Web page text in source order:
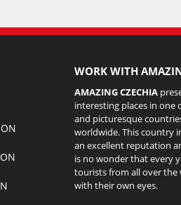
WORK WITH
AMAZING CZECHIA
interesting places in
and picturesque
worldwide. This country
an excellent reputation
is no wonder that every
tourists from all over the
with their own eyes.